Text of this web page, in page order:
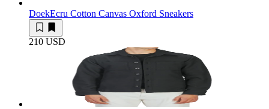
DoekEcru Cotton Canvas Oxford Sneakers
210 USD